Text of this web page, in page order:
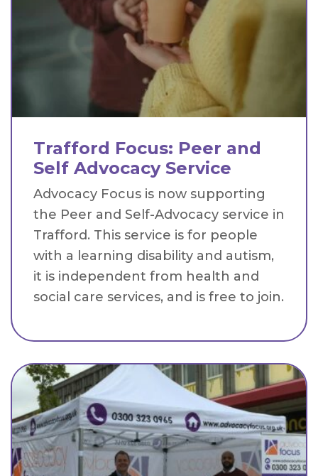
Trafford Focus: Peer and
Self Advocacy Service
Advocacy Focus is now supporting
the Peer and Self-Advocacy service in
Trafford. This service is for people
with a learning disability and autism,
it is independent from health and
social care services, and is free to join.